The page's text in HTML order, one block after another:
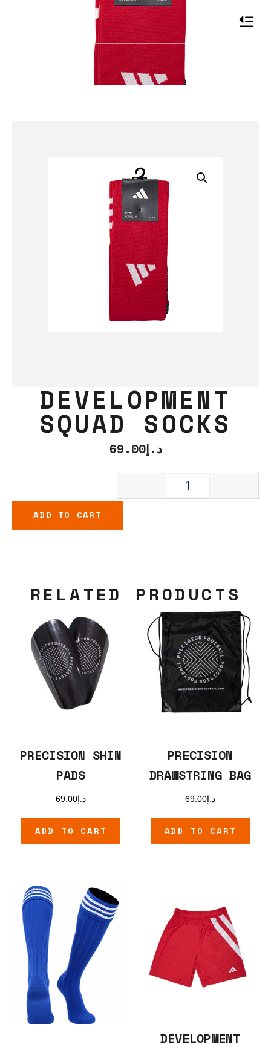
DEVELOPMENT
SQUAD SOCKS
د.إ69.00
ADD TO CART
RELATED PRODUCTS
PRECISION SHIN
PADS
د.إ69.00
ADD TO CART
PRECISION
DRAWSTRING BAG
د.إ69.00
ADD TO CART
DEVELOPMENT